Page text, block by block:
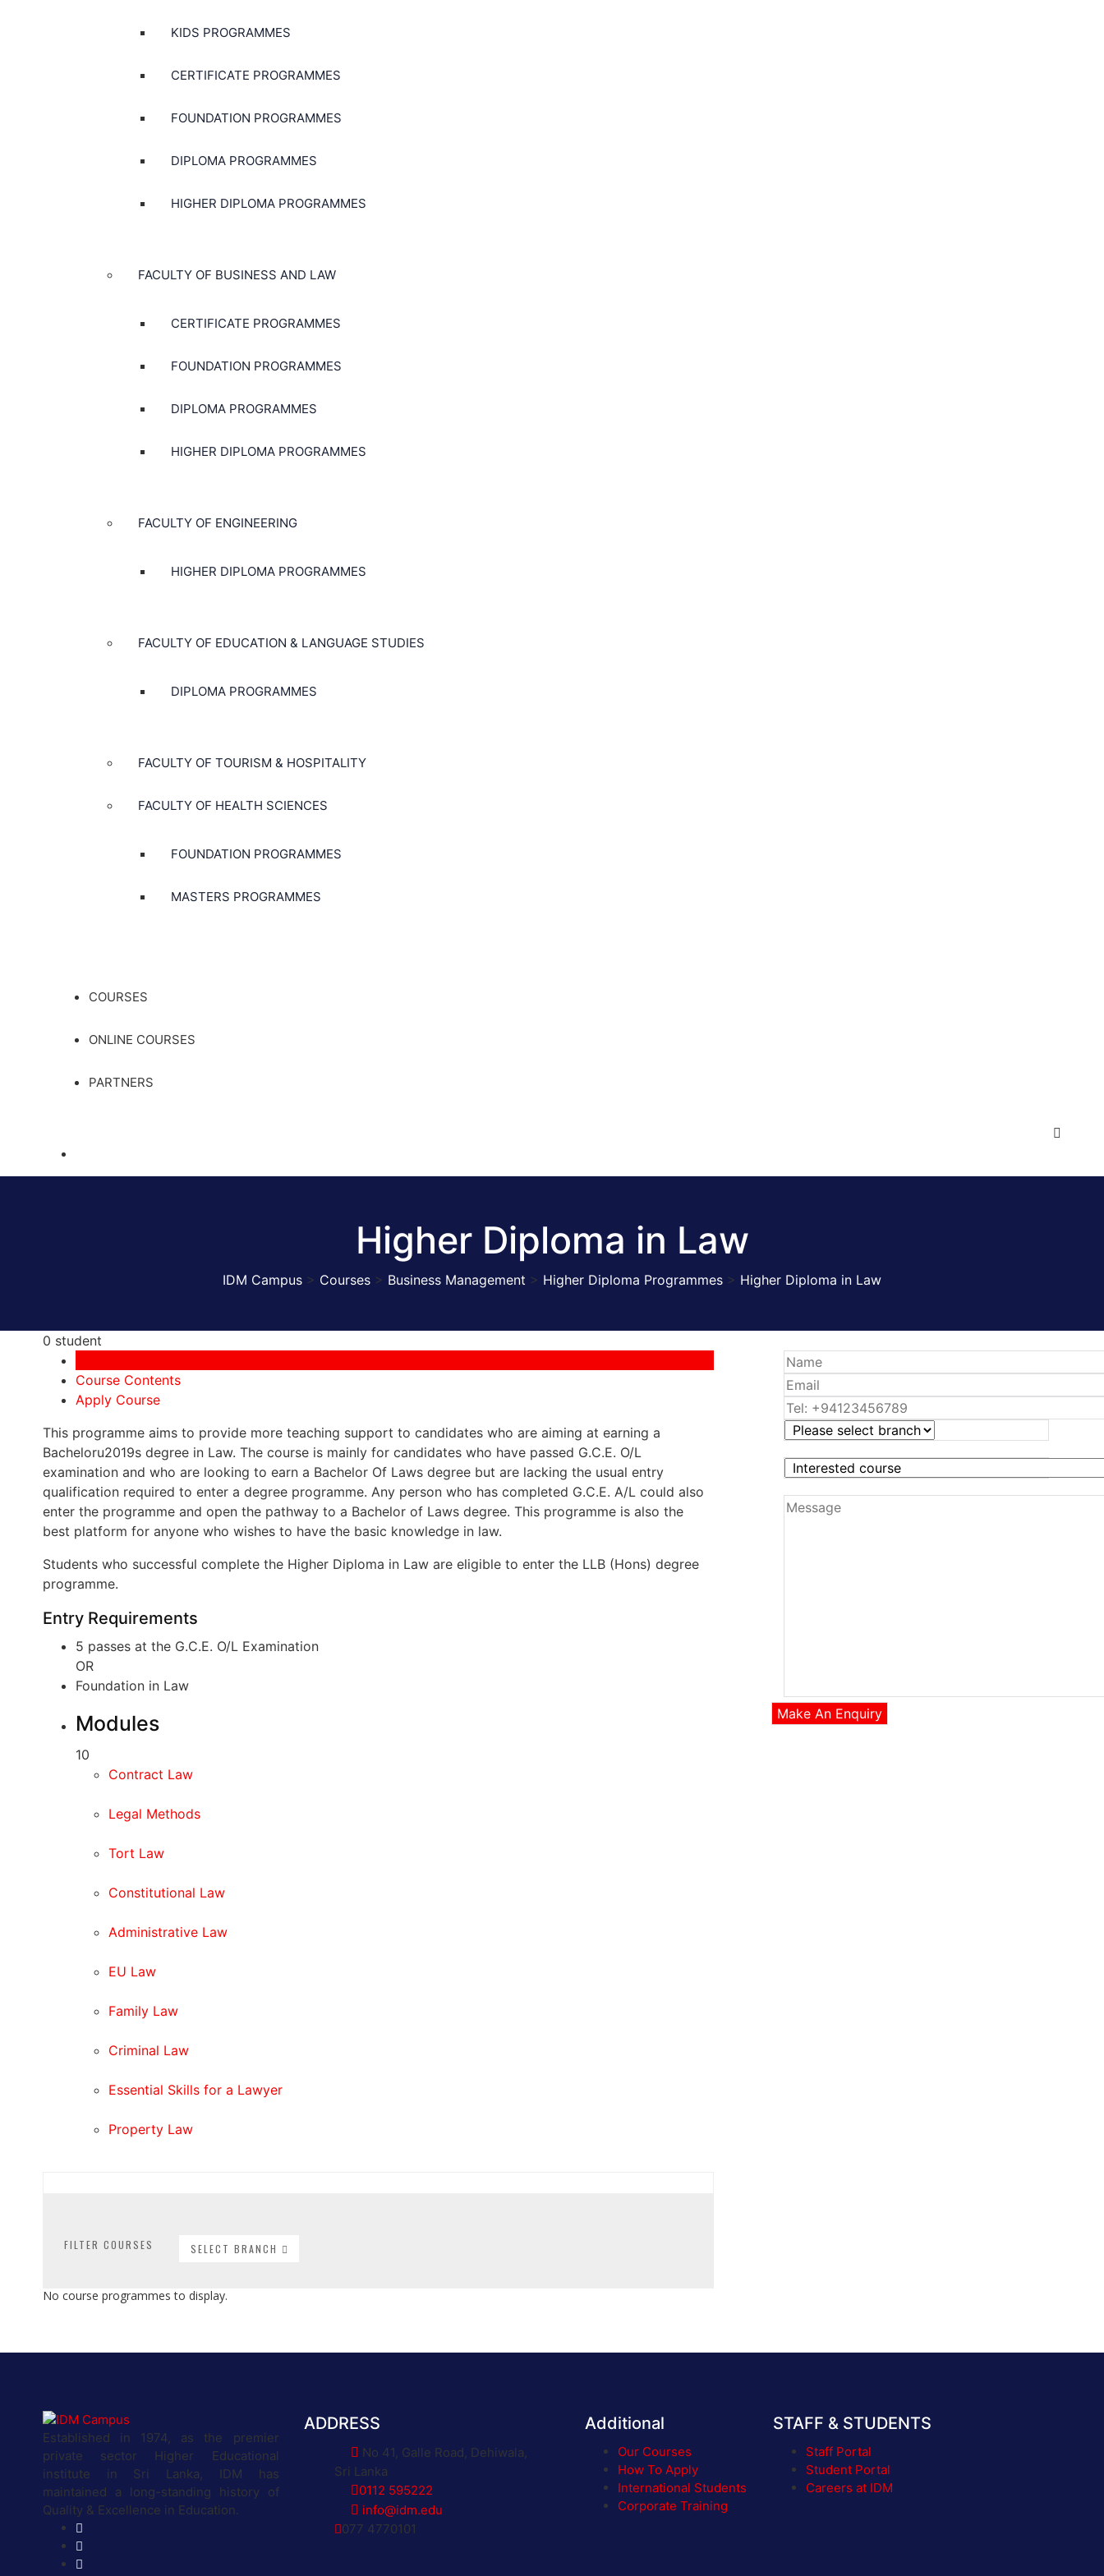
KIDS PROGRAMMES
CERTIFICATE PROGRAMMES
FOUNDATION PROGRAMMES
DIPLOMA PROGRAMMES
HIGHER DIPLOMA PROGRAMMES
FACULTY OF BUSINESS AND LAW
CERTIFICATE PROGRAMMES
FOUNDATION PROGRAMMES
DIPLOMA PROGRAMMES
HIGHER DIPLOMA PROGRAMMES
FACULTY OF ENGINEERING
HIGHER DIPLOMA PROGRAMMES
FACULTY OF EDUCATION & LANGUAGE STUDIES
DIPLOMA PROGRAMMES
FACULTY OF TOURISM & HOSPITALITY
FACULTY OF HEALTH SCIENCES
FOUNDATION PROGRAMMES
MASTERS PROGRAMMES
COURSES
ONLINE COURSES
PARTNERS
Higher Diploma in Law
IDM Campus > Courses > Business Management > Higher Diploma Programmes > Higher Diploma in Law
0 student
Course Contents
Apply Course
This programme aims to provide more teaching support to candidates who are aiming at earning a
Bacheloru2019s degree in Law. The course is mainly for candidates who have passed G.C.E. O/L
examination and who are looking to earn a Bachelor Of Laws degree but are lacking the usual entry
qualification required to enter a degree programme. Any person who has completed G.C.E. A/L could also
enter the programme and open the pathway to a Bachelor of Laws degree. This programme is also the
best platform for anyone who wishes to have the basic knowledge in law.
Students who successful complete the Higher Diploma in Law are eligible to enter the LLB (Hons) degree
programme.
Entry Requirements
5 passes at the G.C.E. O/L Examination
OR
Foundation in Law
Modules
10
Contract Law
Legal Methods
Tort Law
Constitutional Law
Administrative Law
EU Law
Family Law
Criminal Law
Essential Skills for a Lawyer
Property Law
FILTER COURSES SELECT BRANCH
No course programmes to display.
Established in 1974, as the premier
private sector Higher Educational
institute in Sri Lanka, IDM has
maintained a long-standing history of
Quality & Excellence in Education.
ADDRESS
No 41, Galle Road, Dehiwala,
Sri Lanka
0112 595222
info@idm.edu
077 4770101
Additional
Our Courses
How To Apply
International Students
Corporate Training
STAFF & STUDENTS
Staff Portal
Student Portal
Careers at IDM